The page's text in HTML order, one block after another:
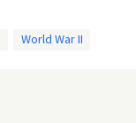
World War II